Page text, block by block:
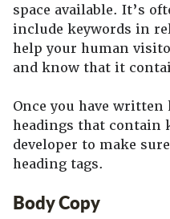
space available. It’s
include keywords in
help your human
and know that it
Once you have written
headings that contain
developer to make
heading tags.
Body Copy